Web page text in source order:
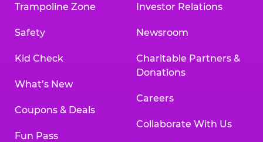
Trampoline Zone
Safety
Kid Check
What’s New
Coupons & Deals
Fun Pass
Investor Relations
Newsroom
Charitable Partners &
Donations
Careers
Collaborate With Us